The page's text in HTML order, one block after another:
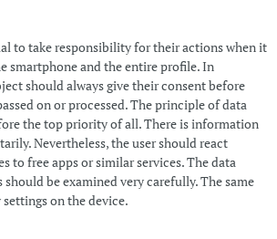
to take responsibility for their actions when it
smartphone and the entire profile. In
should always give their consent before
on or processed. The principle of data
the top priority of all. There is information
Nevertheless, the user should react
to free apps or similar services. The data
be examined very carefully. The same
on the device.